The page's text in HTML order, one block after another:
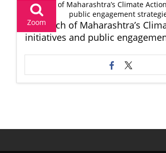
Zoom
Launch of Maharashtra’s
initiatives and public